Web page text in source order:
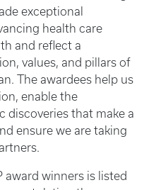
exceptional
health care
and reflect a
values, and pillars of
The awardees help us
enable the
discoveries that make a
ensure we are taking
winners is listed